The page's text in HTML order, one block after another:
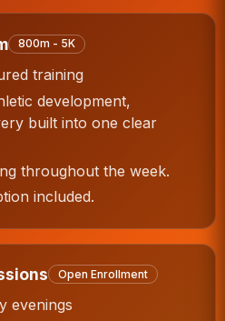
800m - 5K
training
development,
built into one clear
throughout the week.
included.
Open Enrollment
evenings